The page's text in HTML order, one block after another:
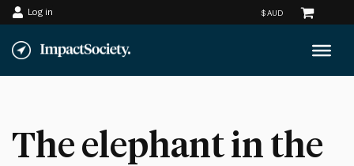
Skip
to
Log in
The elephant in the